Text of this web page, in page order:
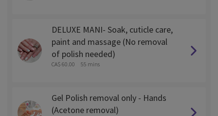
DELUXE MANI- Soak, cuticle care,
paint and massage (No removal
of polish needed)
CA$ 60.00 55 mins
Gel Polish removal only - Hands
(Acetone removal)